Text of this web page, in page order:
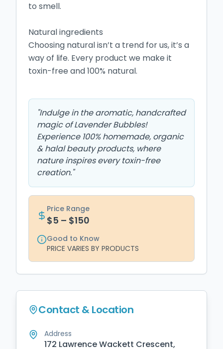
to smell.
Natural ingredients
Choosing natural isn’t a trend for us, it’s a
way of life. Every product we make it
toxin-free and 100% natural.
"Indulge in the aromatic, handcrafted
magic of Lavender Bubbles!
Experience 100% homemade, organic
& halal beauty products, where
nature inspires every toxin-free
creation."
Price Range
$5 – $150
Good to Know
PRICE VARIES BY PRODUCTS
Contact & Location
Address
172 Lawrence Wackett Crescent,